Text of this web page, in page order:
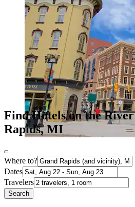
Find Hotels on the
Rapids, MI
Where to?
Dates
Travelers
Search